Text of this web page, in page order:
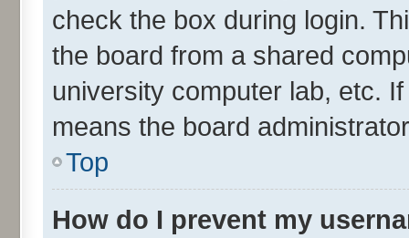
check the box during login.
the board from a shared
university computer lab, etc.
means the board
Top
How do I prevent my